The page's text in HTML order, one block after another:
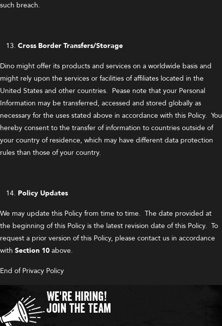
such breach.
Cross Border Transfers/Storage
Dino might offer its products and services on a worldwide basis and
might rely upon the services or facilities of affiliates located in the
United States and other countries. Pease note that your Personal
Information may be transferred, accessed and stored globally as
necessary for the uses stated above in accordance with this Policy. You
hereby consent to the transfer of information to countries outside of
your country of residence, which may have different data protection
rules than those of your country.
Policy Updates
We may update this Policy from time to time. The date provided at
the beginning of this Policy is the latest revision date of this Policy. To
request a prior version of this Policy, please contact us in accordance
with Section 10 above.
End of Privacy Policy
We're Hiring!
Join the Team